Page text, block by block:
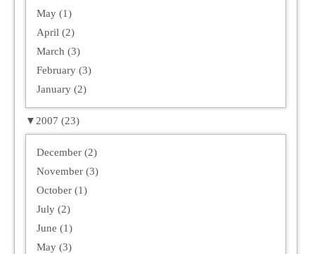
May (1)
April (2)
March (3)
February (3)
January (2)
▼ 2007 (23)
December (2)
November (3)
October (1)
July (2)
June (1)
May (3)